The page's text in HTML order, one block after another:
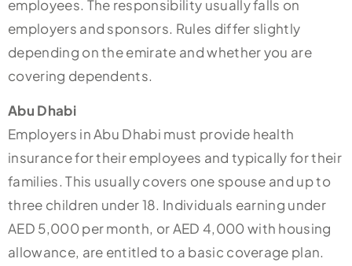
employees. The responsibility usually falls on
employers and sponsors. Rules differ slightly
depending on the emirate and whether you are
covering dependents.
Abu Dhabi
Employers in Abu Dhabi must provide health
insurance for their employees and typically for their
families. This usually covers one spouse and up to
three children under 18. Individuals earning under
AED 5,000 per month, or AED 4,000 with housing
allowance, are entitled to a basic coverage plan.